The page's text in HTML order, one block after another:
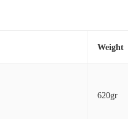
Weight
620gr